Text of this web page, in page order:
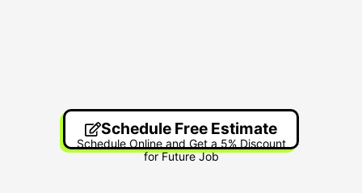
Schedule Free Estimate
Schedule Online and Get a 5% Discount
for Future Job